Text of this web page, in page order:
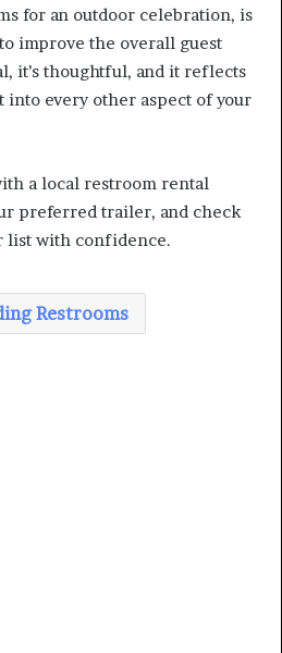
for an outdoor celebration, is
improve the overall guest
it’s thoughtful, and it reflects
into every other aspect of your
a local restroom rental
preferred trailer, and check
list with confidence.
Restrooms